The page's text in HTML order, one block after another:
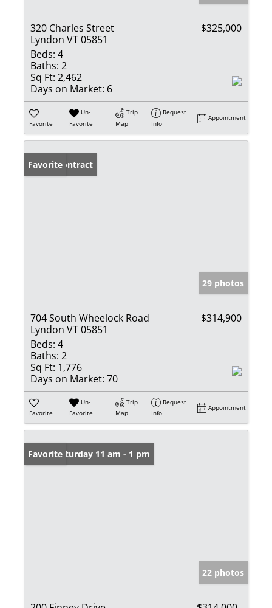
320 Charles Street
Lyndon VT 05851
$325,000
Beds: 4
Baths: 2
Sq Ft: 2,462
Days on Market: 6
Favorite
Un-
Favorite
Trip
Map
Request
Info
Appointment
Under Contract
Favorite
29 photos
704 South Wheelock Road
Lyndon VT 05851
$314,900
Beds: 4
Baths: 2
Sq Ft: 1,776
Days on Market: 70
Favorite
Un-
Favorite
Trip
Map
Request
Info
Appointment
Open: Saturday 11 am - 1 pm
Favorite
22 photos